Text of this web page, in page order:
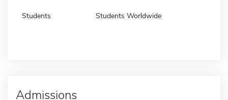
Students Students Worldwide
Admissions